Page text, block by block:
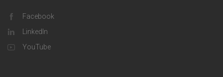
c
S
e
s
m
p
o
o
Facebook
LinkedIn
YouTube